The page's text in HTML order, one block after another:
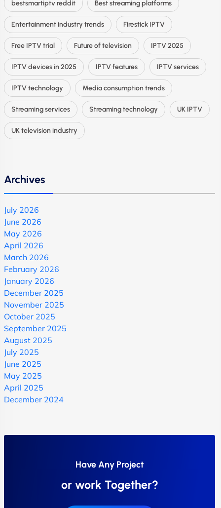
bestsmartiptv reddit Best streaming platforms
Entertainment industry trends Firestick IPTV
Free IPTV trial Future of television IPTV 2025
IPTV devices in 2025 IPTV features IPTV services
IPTV technology Media consumption trends
Streaming services Streaming technology UK IPTV
UK television industry
Archives
July 2026
June 2026
May 2026
April 2026
March 2026
February 2026
January 2026
December 2025
November 2025
October 2025
September 2025
August 2025
July 2025
June 2025
May 2025
April 2025
December 2024
Have Any Project
or work Together?